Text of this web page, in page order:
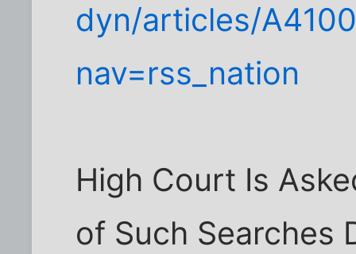
dyn/articles/
nav=rss_nation
High Court Is
of Such Searches